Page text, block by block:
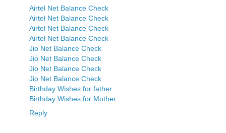
Airtel Net Balance Check
Airtel Net Balance Check
Airtel Net Balance Check
Airtel Net Balance Check
Jio Net Balance Check
Jio Net Balance Check
Jio Net Balance Check
Jio Net Balance Check
Birthday Wishes for father
Birthday Wishes for Mother
Reply